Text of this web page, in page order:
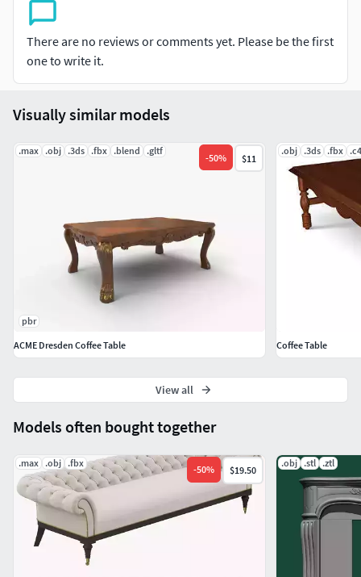
There are no reviews or comments yet. Please be the first
one to write it.
Models often bought together
.max .obj .fbx
-50% $19.50
.obj .stl .ztl
Visually similar models
.max .obj .3ds .fbx .blend .gltf
-50% $11
pbr
ACME Dresden Coffee Table
.obj .3ds .fbx
Coffee Table
View all